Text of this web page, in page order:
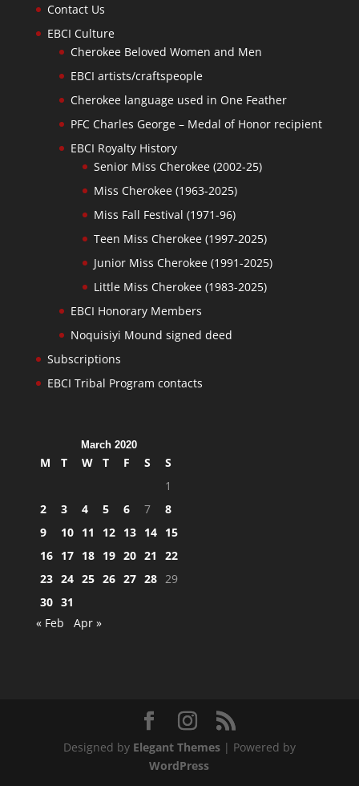
Contact Us
EBCI Culture
Cherokee Beloved Women and Men
EBCI artists/craftspeople
Cherokee language used in One Feather
PFC Charles George – Medal of Honor recipient
EBCI Royalty History
Senior Miss Cherokee (2002-25)
Miss Cherokee (1963-2025)
Miss Fall Festival (1971-96)
Teen Miss Cherokee (1997-2025)
Junior Miss Cherokee (1991-2025)
Little Miss Cherokee (1983-2025)
EBCI Honorary Members
Noquisiyi Mound signed deed
Subscriptions
EBCI Tribal Program contacts
March 2020
M T W T F S
S
1
2
3 4 5 6 7
8
9
10 11 12 13 14 15
16 17 18 19 20 21
22
23 24 25 26 27 28 29
30 31
« Feb
Apr »
Designed by Elegant Themes| Powered by
WordPress